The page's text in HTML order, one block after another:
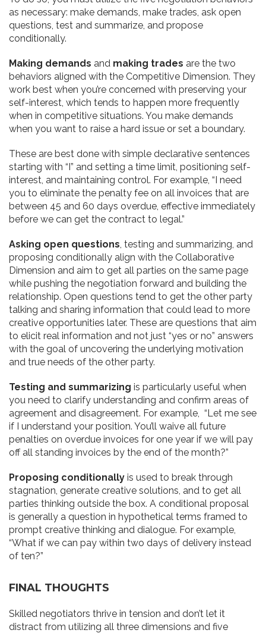
as necessary: make demands, make trades, ask open
questions, test and summarize, and propose
conditionally.
Making demands and making trades are the two
behaviors aligned with the Competitive Dimension. They
work best when you’re concerned with preserving your
self-interest, which tends to happen more frequently
when in competitive situations. You make demands
when you want to raise a hard issue or set a boundary.
These are best done with simple declarative sentences
starting with “I” and setting a time limit, positioning self-
interest, and maintaining control. For example, “I need
you to eliminate the penalty fee on all invoices that are
between 45 and 60 days overdue, effective immediately
before we can get the contract to legal.”
Asking open questions , testing and summarizing, and
proposing conditionally align with the Collaborative
Dimension and aim to get all parties on the same page
while pushing the negotiation forward and building the
relationship. Open questions tend to get the other party
talking and sharing information that could lead to more
creative opportunities later. These are questions that aim
to elicit real information and not just “yes or no” answers
with the goal of uncovering the underlying motivation
and true needs of the other party.
Testing and summarizing is particularly useful when
you need to clarify understanding and confirm areas of
agreement and disagreement. For example, “Let me see
if I understand your position. You’ll waive all future
penalties on overdue invoices for one year if we will pay
off all standing invoices by the end of the month?”
Proposing conditionally is used to break through
stagnation, generate creative solutions, and to get all
parties thinking outside the box. A conditional proposal
is generally a question in hypothetical terms framed to
prompt creative thinking and dialogue. For example,
“What if we can pay within two days of delivery instead
of ten?”
FINAL THOUGHTS
Skilled negotiators thrive in tension and don’t let it
distract from utilizing all three dimensions and five